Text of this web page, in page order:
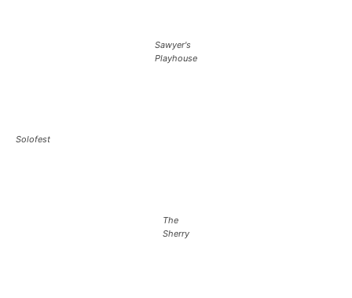
Sawyer's
Playhouse
Solofest
The
Sherry